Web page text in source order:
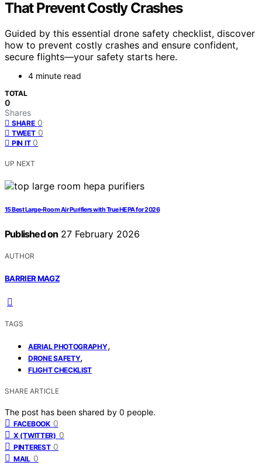
That Prevent Costly Crashes
Guided by this essential drone safety checklist, discover
how to prevent costly crashes and ensure confident,
secure flights—your safety starts here.
4 minute read
TOTAL
0
Shares
SHARE 0
TWEET 0
PIN IT 0
UP NEXT
15 Best Large-Room Air Purifiers with True HEPA for 2026
Published on 27 February 2026
AUTHOR
BARRIER MAGZ
TAGS
AERIAL PHOTOGRAPHY,
DRONE SAFETY,
FLIGHT CHECKLIST
SHARE ARTICLE
The post has been shared by 0 people.
FACEBOOK 0
X (TWITTER) 0
PINTEREST 0
MAIL 0